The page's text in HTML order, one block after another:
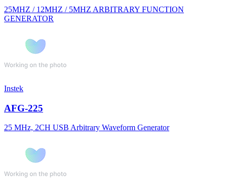
25MHZ / 12MHZ / 5MHZ ARBITRARY FUNCTION
GENERATOR
Instek
AFG-225
25 MHz, 2CH USB Arbitrary Waveform Generator